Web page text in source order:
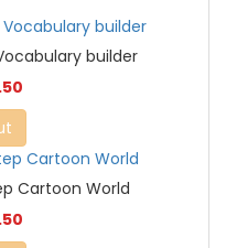
builder
Cartoon World